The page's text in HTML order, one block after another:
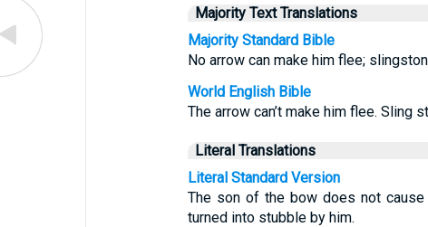
Majority Text Translations
Majority Standard Bible
No arrow can make him flee;
World English Bible
The arrow can’t make him flee. Sling
Literal Translations
Literal Standard Version
The son of the bow does not
turned into stubble by him.